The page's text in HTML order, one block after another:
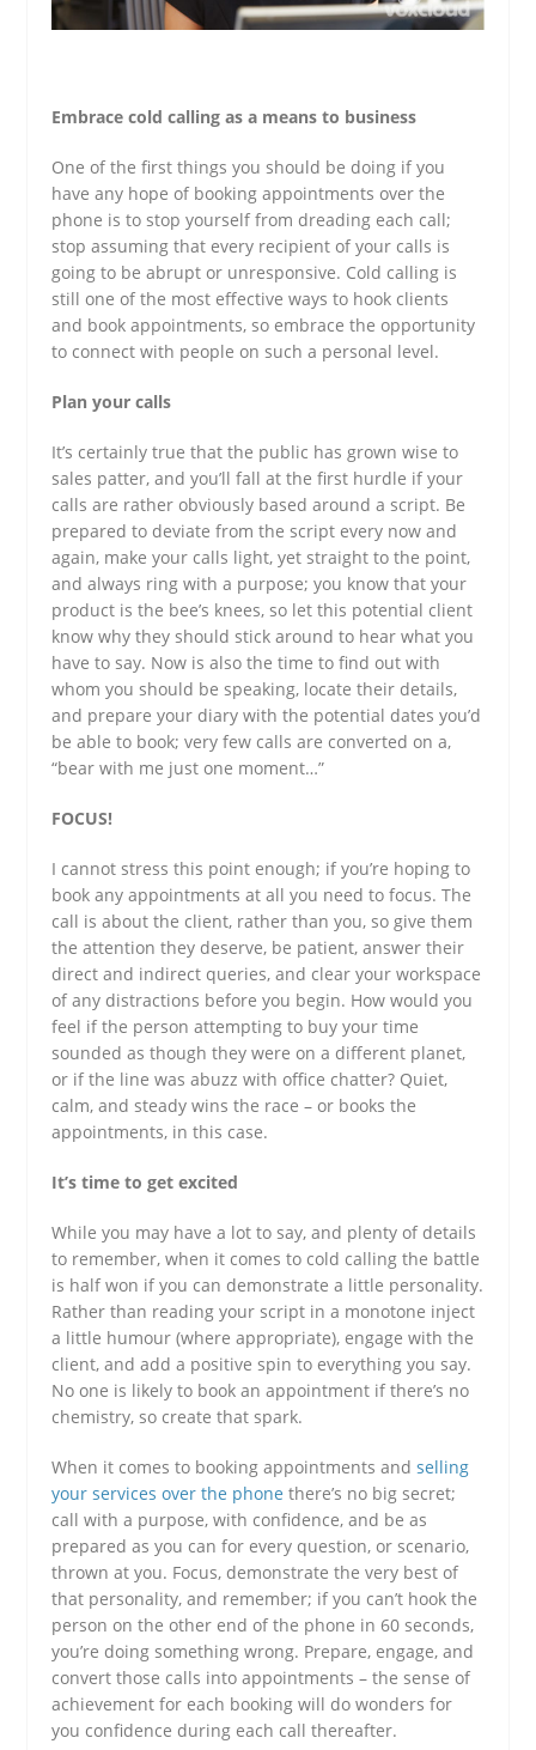
Embrace cold calling as a means to business
One of the first things you should be doing if you
have any hope of booking appointments over the
phone is to stop yourself from dreading each call;
stop assuming that every recipient of your calls is
going to be abrupt or unresponsive. Cold calling is
still one of the most effective ways to hook clients
and book appointments, so embrace the opportunity
to connect with people on such a personal level.
Plan your calls
It’s certainly true that the public has grown wise to
sales patter, and you’ll fall at the first hurdle if your
calls are rather obviously based around a script. Be
prepared to deviate from the script every now and
again, make your calls light, yet straight to the point,
and always ring with a purpose; you know that your
product is the bee’s knees, so let this potential client
know why they should stick around to hear what you
have to say. Now is also the time to find out with
whom you should be speaking, locate their details,
and prepare your diary with the potential dates you’d
be able to book; very few calls are converted on a,
“bear with me just one moment…”
FOCUS!
I cannot stress this point enough; if you’re hoping to
book any appointments at all you need to focus. The
call is about the client, rather than you, so give them
the attention they deserve, be patient, answer their
direct and indirect queries, and clear your workspace
of any distractions before you begin. How would you
feel if the person attempting to buy your time
sounded as though they were on a different planet,
or if the line was abuzz with office chatter? Quiet,
calm, and steady wins the race – or books the
appointments, in this case.
It’s time to get excited
While you may have a lot to say, and plenty of details
to remember, when it comes to cold calling the battle
is half won if you can demonstrate a little personality.
Rather than reading your script in a monotone inject
a little humour (where appropriate), engage with the
client, and add a positive spin to everything you say.
No one is likely to book an appointment if there’s no
chemistry, so create that spark.
When it comes to booking appointments andselling
your services over the phone there’s no big secret;
call with a purpose, with confidence, and be as
prepared as you can for every question, or scenario,
thrown at you. Focus, demonstrate the very best of
that personality, and remember; if you can’t hook the
person on the other end of the phone in 60 seconds,
you’re doing something wrong. Prepare, engage, and
convert those calls into appointments – the sense of
achievement for each booking will do wonders for
you confidence during each call thereafter.